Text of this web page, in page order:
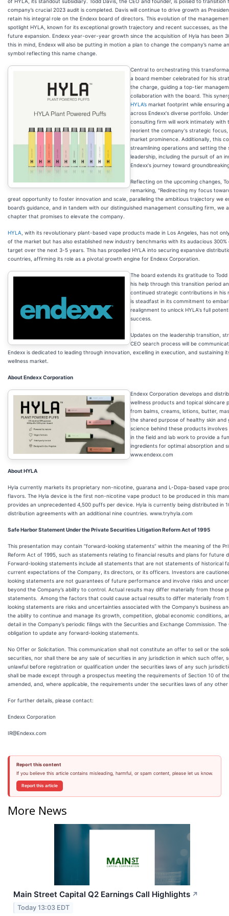
company’s crucial 2023 audit is completed. Davis will continue to drive growth as
retain his integral role on the Endexx board of directors. This evolution of the
spotlight HYLA, known for its exceptional growth trajectory and recent successes, as the
future expansion. Endexx year-over-year growth since the acquisition of Hyla has been
this in mind, Endexx will also be putting in motion a plan to change the company’s name
symbol reflecting this name change.
Central to orchestrating this
a board member celebrated for his
the charge, guiding a top-tier
collaboration with the board. This
HYLA’s market footprint while ensuring
across Endexx's diverse portfolio.
consulting firm will work intimately with
reorient the company's strategic focus,
market prominence. Additionally, this
streamlining operations and setting
leadership, including the pursuit of an
Endexx's journey toward
Reflecting on the upcoming changes,
remarking, "Redirecting my focus
great opportunity to foster innovation and scale, paralleling the ambitious trajectory we
board’s guidance, and in tandem with our distinguished management consulting firm, we
chapter that promises to elevate the company.
HYLA , with its revolutionary plant-based vape products made in Los Angeles, has not
of the market but has also established new industry benchmarks with its audacious
target over the next 3-5 years. This has propelled HYLA into securing expansive
countries, affirming its role as a pivotal growth engine for Endexx Corporation.
The board extends its gratitude to
his help through this transition period
continued strategic contributions in his
is steadfast in its commitment to
realignment to unlock HYLA's full
success.
Updates on the leadership transition,
CEO search process will be
Endexx is dedicated to leading through innovation, excelling in execution, and sustaining
wellness market.
About Endexx Corporation
Endexx Corporation develops and
wellness products and topical
from balms, creams, lotions, butter,
the shared purpose of healthy skin and
science behind these products
in the field and lab work to provide a
ingredients for optimal absorption and
www.endexx.com
About HYLA
Hyla currently markets its proprietary non-nicotine, guarana and L-Dopa-based vape
flavors. The Hyla device is the first non-nicotine vape product to be produced in this
provides an unprecedented 4,500 puffs per device. Hyla is currently being distributed in
distribution agreements with an additional nine countries. www.tryhyla.com
Safe Harbor Statement Under the Private Securities Litigation Reform Act of 1995
This presentation may contain “forward-looking statements” within the meaning of the
Reform Act of 1995, such as statements relating to financial results and plans for future
Forward-looking statements include all statements that are not statements of historical
current expectations of the Company, its directors, or its officers. Investors are
looking statements are not guarantees of future performance and involve risks and
beyond the Company’s ability to control. Actual results may differ materially from those
statements. Among the factors that could cause actual results to differ materially from
looking statements are risks and uncertainties associated with the Company’s business
the ability to continue and manage its growth, competition, global economic conditions,
detail in the Company’s periodic filings with the Securities and Exchange Commission.
obligation to update any forward-looking statements.
No Offer or Solicitation. This communication shall not constitute an offer to sell or the
securities, nor shall there be any sale of securities in any jurisdiction in which such offer,
unlawful before registration or qualification under the securities laws of any such
shall be made except through a prospectus meeting the requirements of Section 10 of
amended, and, where applicable, the requirements under the securities laws of any
For further details, please contact:
Endexx Corporation
IR@Endexx.com
Report this content
If you believe this article contains misleading, harmful, or spam content, please let us know.
Report this article
More News
Main Street Capital Q2 Earnings Call Highlights ↗
Today 13:03 EDT